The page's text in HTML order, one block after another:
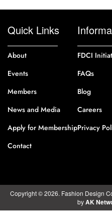
Quick Links
About
Events
Members
News and Media
Apply for Membership
Contact
FDCI
FAQs
Blog
Careers
Privacy
Copyright © 2026. Fashion Design
byAK